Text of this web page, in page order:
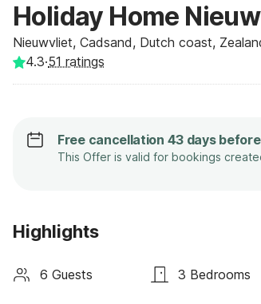
Holiday Home
Nieuwvliet, Cadsand, Dutch coast,
4.3·51 ratings
Free cancellation 43 days
This Offer is valid for bookings
Highlights
6 Guests 3 Bedrooms